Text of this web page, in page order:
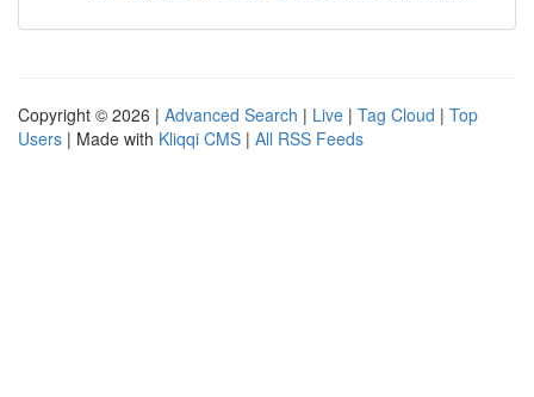
Copyright © 2026 | Advanced Search | Live | Tag Cloud | Top
Users | Made with Kliqqi CMS | All RSS Feeds